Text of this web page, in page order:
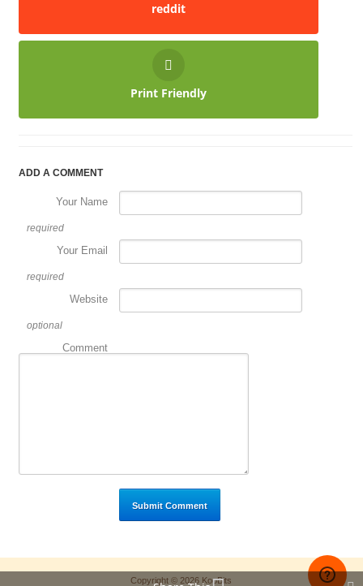
reddit
Print Friendly
ADD A COMMENT
Your Name
required
Your Email
required
Website
optional
Comment
Copyright © 2026 KooBits